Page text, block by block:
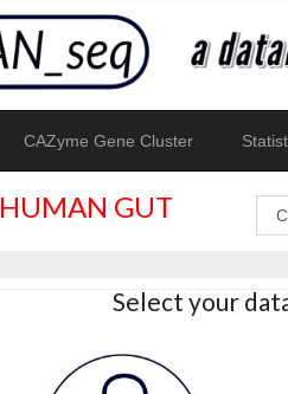
CAZyme Gene Cluster
HUMAN GUT
Select your